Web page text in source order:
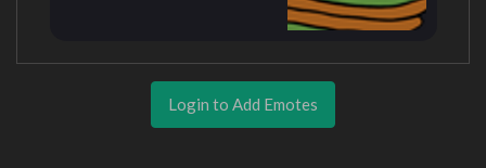
Login to Add Emotes